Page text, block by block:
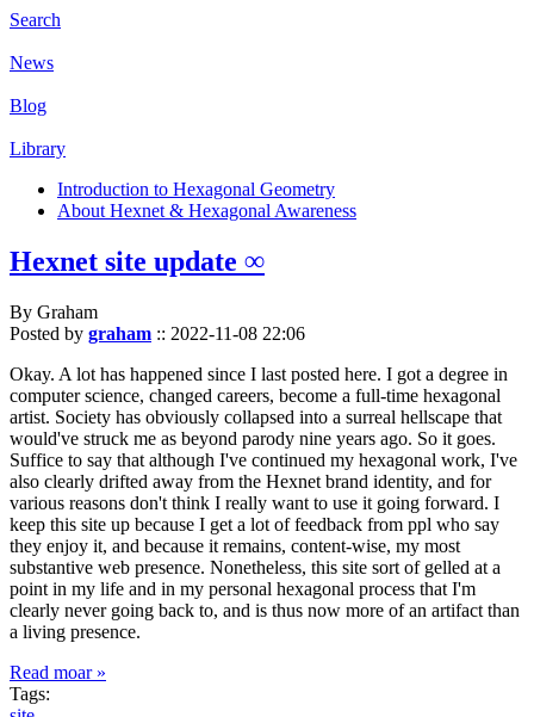
Search
News
Blog
Library
Introduction to Hexagonal Geometry
About Hexnet & Hexagonal Awareness
Hexnet site update ∞
By Graham
Posted by graham :: 2022-11-08 22:06
Okay. A lot has happened since I last posted here. I got a degree in
computer science, changed careers, become a full-time hexagonal
artist. Society has obviously collapsed into a surreal hellscape that
would've struck me as beyond parody nine years ago. So it goes.
Suffice to say that although I've continued my hexagonal work, I've
also clearly drifted away from the Hexnet brand identity, and for
various reasons don't think I really want to use it going forward. I
keep this site up because I get a lot of feedback from ppl who say
they enjoy it, and because it remains, content-wise, my most
substantive web presence. Nonetheless, this site sort of gelled at a
point in my life and in my personal hexagonal process that I'm
clearly never going back to, and is thus now more of an artifact than
a living presence.
Read moar »
Tags: